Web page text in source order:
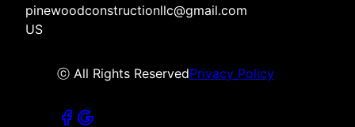
pinewoodconstructionllc@gmail.com
US
ⓒ All Rights ReservedPrivacy Policy